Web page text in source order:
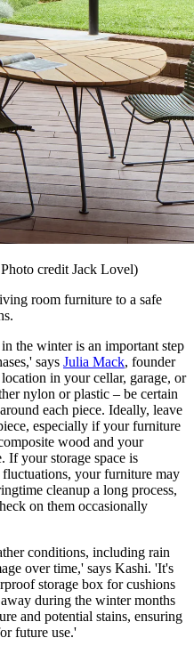
credit Jack Lovel)
room furniture to a safe
the winter is an important step
says Julia Mack, founder
in your cellar, garage, or
nylon or plastic – be certain
each piece. Ideally, leave
especially if your furniture
wood and your
If your storage space is
your furniture may
cleanup a long process,
on them occasionally
conditions, including rain
over time,' says Kashi. 'It's
storage box for cushions
during the winter months
and potential stains, ensuring
future use.'